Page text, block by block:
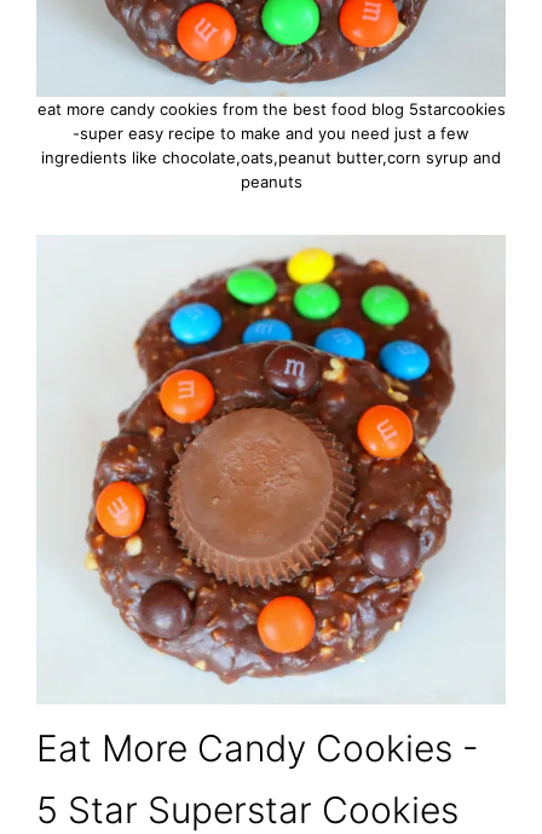
eat more candy cookies from the best food blog 5starcookies
-super easy recipe to make and you need just a few
ingredients like chocolate,oats,peanut butter,corn syrup and
peanuts
Eat More Candy Cookies -
5 Star Superstar Cookies